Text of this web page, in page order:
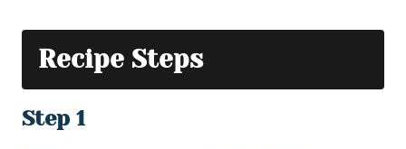
Recipe Steps
Step 1